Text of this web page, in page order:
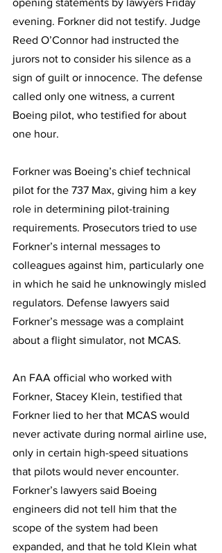
opening statements by lawyers Friday
evening. Forkner did not testify. Judge
Reed O’Connor had instructed the
jurors not to consider his silence as a
sign of guilt or innocence. The defense
called only one witness, a current
Boeing pilot, who testified for about
one hour.
Forkner was Boeing’s chief technical
pilot for the 737 Max, giving him a key
role in determining pilot-training
requirements. Prosecutors tried to use
Forkner’s internal messages to
colleagues against him, particularly one
in which he said he unknowingly misled
regulators. Defense lawyers said
Forkner’s message was a complaint
about a flight simulator, not MCAS.
An FAA official who worked with
Forkner, Stacey Klein, testified that
Forkner lied to her that MCAS would
never activate during normal airline use,
only in certain high-speed situations
that pilots would never encounter.
Forkner’s lawyers said Boeing
engineers did not tell him that the
scope of the system had been
expanded, and that he told Klein what